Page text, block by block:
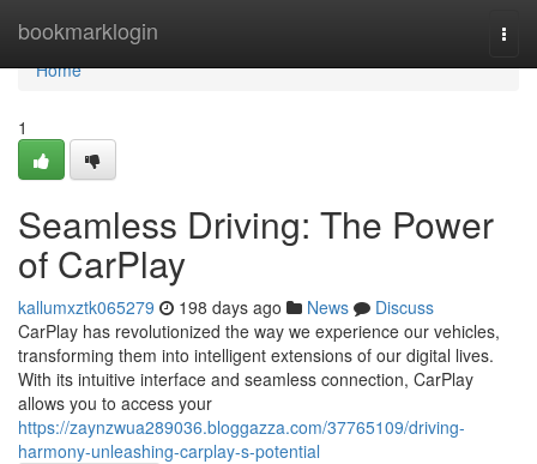
bookmarklogin
Home
Home
1
Seamless Driving: The Power
of CarPlay
kallumxztk065279 198 days ago News
Discuss
CarPlay has revolutionized the way we experience our vehicles,
transforming them into intelligent extensions of our digital lives.
With its intuitive interface and seamless connection, CarPlay
allows you to access your
https://zaynzwua289036.bloggazza.com/37765109/driving-
harmony-unleashing-carplay-s-potential